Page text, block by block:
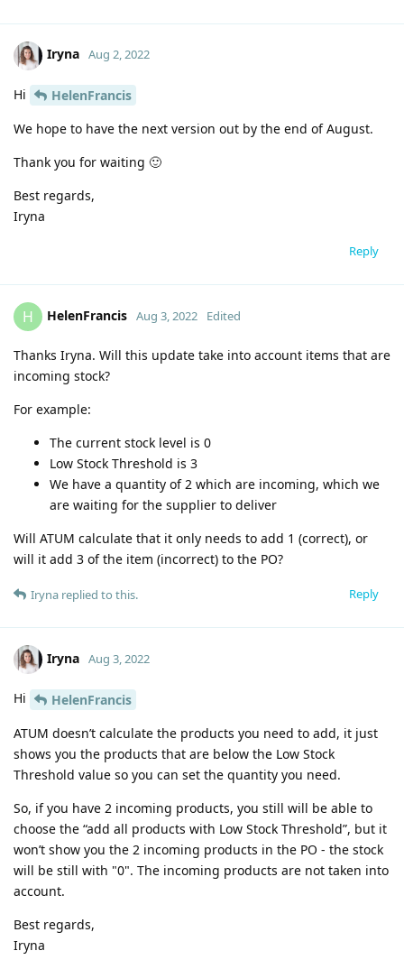
Iryna Aug 2, 2022
Hi
HelenFrancis
We hope to have the next version out by the end of August.
Thank you for waiting 🙂
Best regards,
Iryna
Reply
H HelenFrancis Aug 3, 2022 Edited
Thanks Iryna. Will this update take into account items that are
incoming stock?
For example:
The current stock level is 0
Low Stock Threshold is 3
We have a quantity of 2 which are incoming, which we
are waiting for the supplier to deliver
Will ATUM calculate that it only needs to add 1 (correct), or
will it add 3 of the item (incorrect) to the PO?
Reply
Iryna replied to this.
Iryna Aug 3, 2022
Hi
HelenFrancis
ATUM doesn’t calculate the products you need to add, it just
shows you the products that are below the Low Stock
Threshold value so you can set the quantity you need.
So, if you have 2 incoming products, you still will be able to
choose the “add all products with Low Stock Threshold”, but it
won’t show you the 2 incoming products in the PO - the stock
will be still with "0". The incoming products are not taken into
account.
Best regards,
Iryna